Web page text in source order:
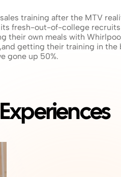
training after the MTV
fresh-out-of-college
their own meals with
getting their training in the
gone up 50%.